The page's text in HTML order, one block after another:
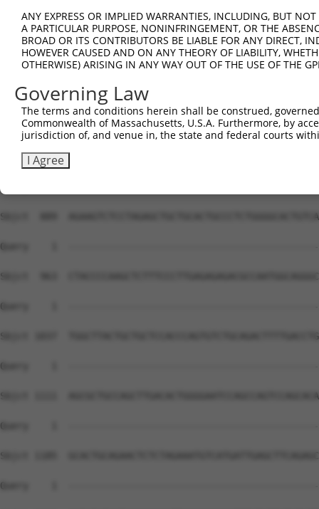
ANY EXPRESS OR IMPLIED WARRANTIES, INCLUDING, BUT
A PARTICULAR PURPOSE, NONINFRINGEMENT, OR THE
BROAD OR ITS CONTRIBUTORS BE LIABLE FOR ANY DIRECT,
HOWEVER CAUSED AND ON ANY THEORY OF LIABILITY,
OTHERWISE) ARISING IN ANY WAY OUT OF THE USE OF THE
Governing Law
The terms and conditions herein shall be construed,
Commonwealth of Massachusetts, U.S.A. Furthermore, by
jurisdiction of, and venue in, the state and federal courts
I Agree